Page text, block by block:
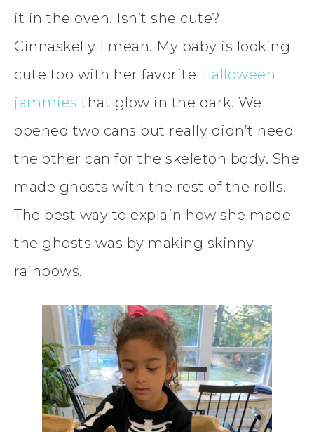
it in the oven. Isn’t she cute?
Cinnaskelly I mean. My baby is looking
cute too with her favorite Halloween
jammies that glow in the dark. We
opened two cans but really didn’t need
the other can for the skeleton body. She
made ghosts with the rest of the rolls.
The best way to explain how she made
the ghosts was by making skinny
rainbows.